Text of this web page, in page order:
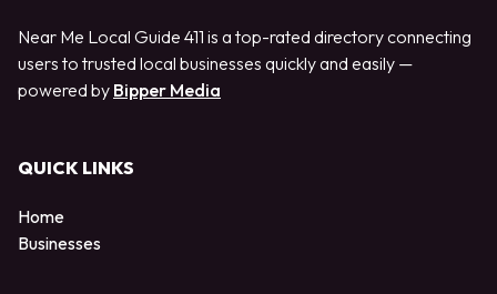
Near Me Local Guide 411 is a top-rated directory connecting
users to trusted local businesses quickly and easily —
powered by Bipper Media
QUICK LINKS
Home
Businesses